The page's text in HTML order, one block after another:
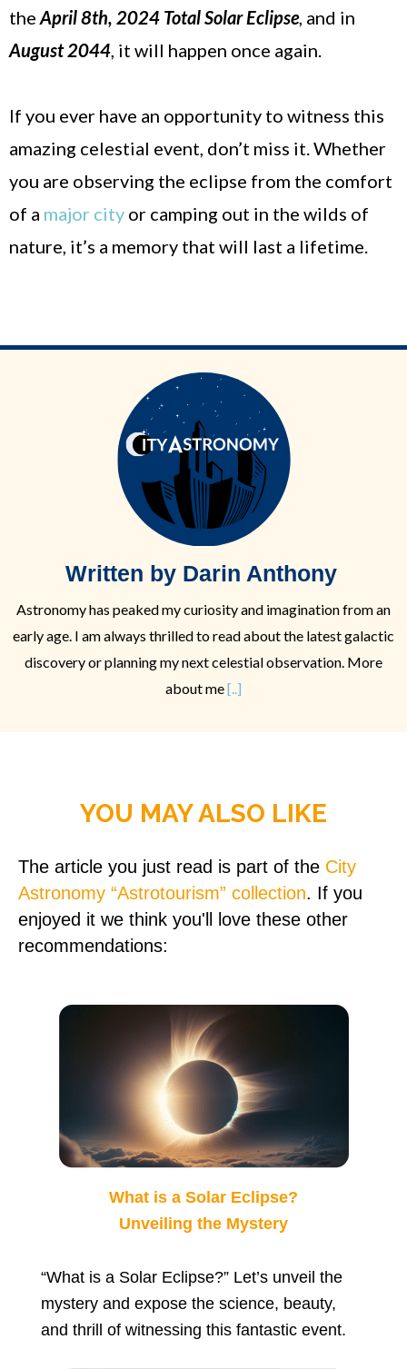
the April 8th, 2024 Total Solar Eclipse, and in
August 2044 , it will happen once again.
If you ever have an opportunity to witness this
amazing celestial event, don’t miss it. Whether
you are observing the eclipse from the comfort
of a major city or camping out in the wilds of
nature, it’s a memory that will last a lifetime.
Written by Darin Anthony
Astronomy has peaked my curiosity and imagination from an
early age. I am always thrilled to read about the latest galactic
discovery or planning my next celestial observation. More
about me[..]
YOU MAY ALSO LIKE
The article you just read is part of the City
Astronomy “Astrotourism” collection. If you
enjoyed it we think you'll love these other
recommendations:
What is a Solar Eclipse?
Unveiling the Mystery
“What is a Solar Eclipse?” Let’s unveil the
mystery and expose the science, beauty,
and thrill of witnessing this fantastic event.